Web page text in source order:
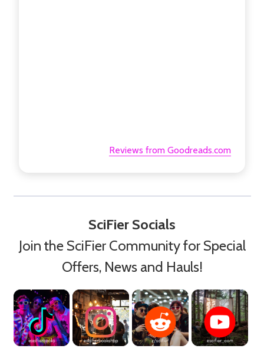
Reviews from Goodreads.com
SciFier Socials
Join the SciFier Community for Special
Offers, News and Hauls!